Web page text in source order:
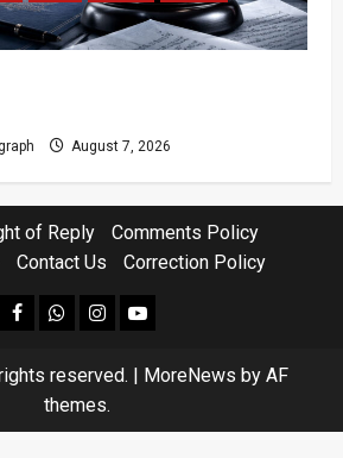
August 7, 2026
of Reply
Comments Policy
Contact Us Correction Policy
facebookWhatsapp
instagram
youtube
reserved. | MoreNews by AF
themes.